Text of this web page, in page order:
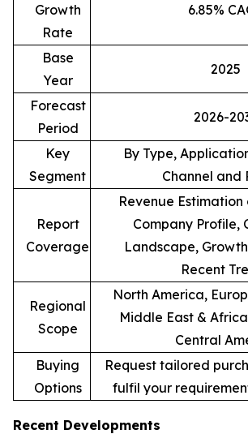
Growth
Rate
6.85%
Base
Year
2025
Forecast
Period
2026-
Key
Segment
By Type,
Channel and
Report
Coverage
Revenue
Company Profile,
Landscape,
Recent
Regional
Scope
North America,
Middle East &
Central
Buying
Options
Request tailored
fulfil your
Recent Developments